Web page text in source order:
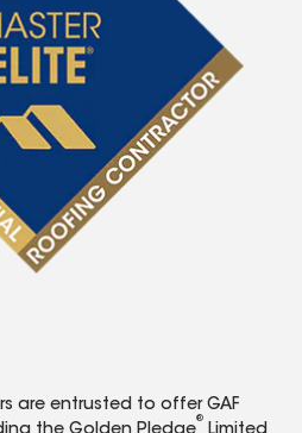
are entrusted to offer GAF
®